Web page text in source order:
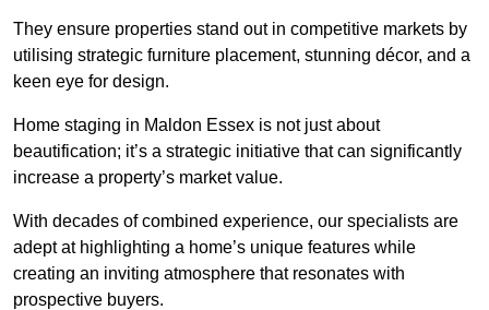
They ensure properties stand out in competitive markets by
utilising strategic furniture placement, stunning décor, and a
keen eye for design.
Home staging in Maldon Essex is not just about
beautification; it’s a strategic initiative that can significantly
increase a property’s market value.
With decades of combined experience, our specialists are
adept at highlighting a home’s unique features while
creating an inviting atmosphere that resonates with
prospective buyers.